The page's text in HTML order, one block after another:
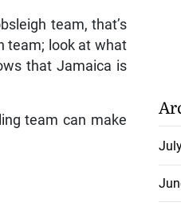
team, that’s
team; look at what
that Jamaica is
team can make